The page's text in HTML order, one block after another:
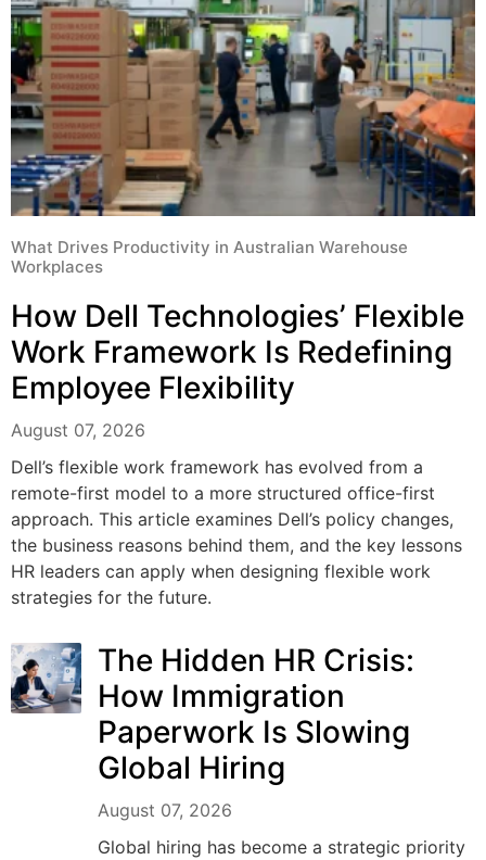
What Drives Productivity in Australian Warehouse
Workplaces
How Dell Technologies’ Flexible
Work Framework Is Redefining
Employee Flexibility
August 07, 2026
Dell’s flexible work framework has evolved from a
remote-first model to a more structured office-first
approach. This article examines Dell’s policy changes,
the business reasons behind them, and the key lessons
HR leaders can apply when designing flexible work
strategies for the future.
The Hidden HR Crisis:
How Immigration
Paperwork Is Slowing
Global Hiring
August 07, 2026
Global hiring has become a strategic priority